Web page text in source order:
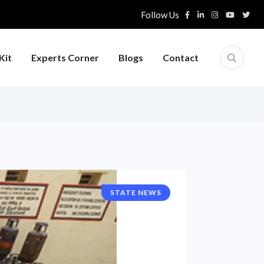
Follow Us
Experts Corner Blogs Contact
STATE NEWS